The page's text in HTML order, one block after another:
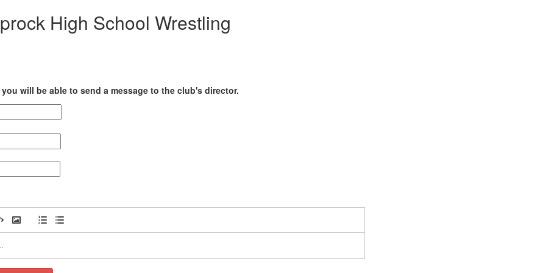
High School Wrestling
will be able to send a message to the club's director.